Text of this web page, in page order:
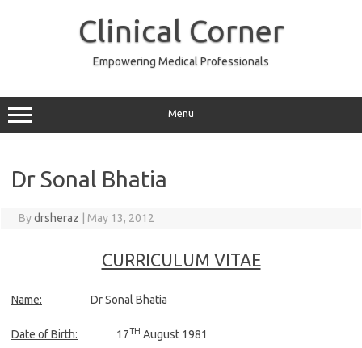
Clinical Corner
Empowering Medical Professionals
Menu
Dr Sonal Bhatia
Bydrsheraz May 13, 2012
CURRICULUM VITAE
Name: Dr Sonal Bhatia
Date of Birth: 17TH August 1981